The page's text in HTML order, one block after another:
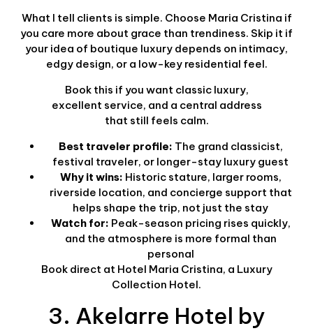
What I tell clients is simple. Choose Maria Cristina if
you care more about grace than trendiness. Skip it if
your idea of boutique luxury depends on intimacy,
edgy design, or a low-key residential feel.
Book this if you want classic luxury,
excellent service, and a central address
that still feels calm.
Best traveler profile: The grand classicist,
festival traveler, or longer-stay luxury guest
Why it wins: Historic stature, larger rooms,
riverside location, and concierge support that
helps shape the trip, not just the stay
Watch for: Peak-season pricing rises quickly,
and the atmosphere is more formal than
personal
Book direct at Hotel Maria Cristina, a Luxury
Collection Hotel.
3. Akelarre Hotel by